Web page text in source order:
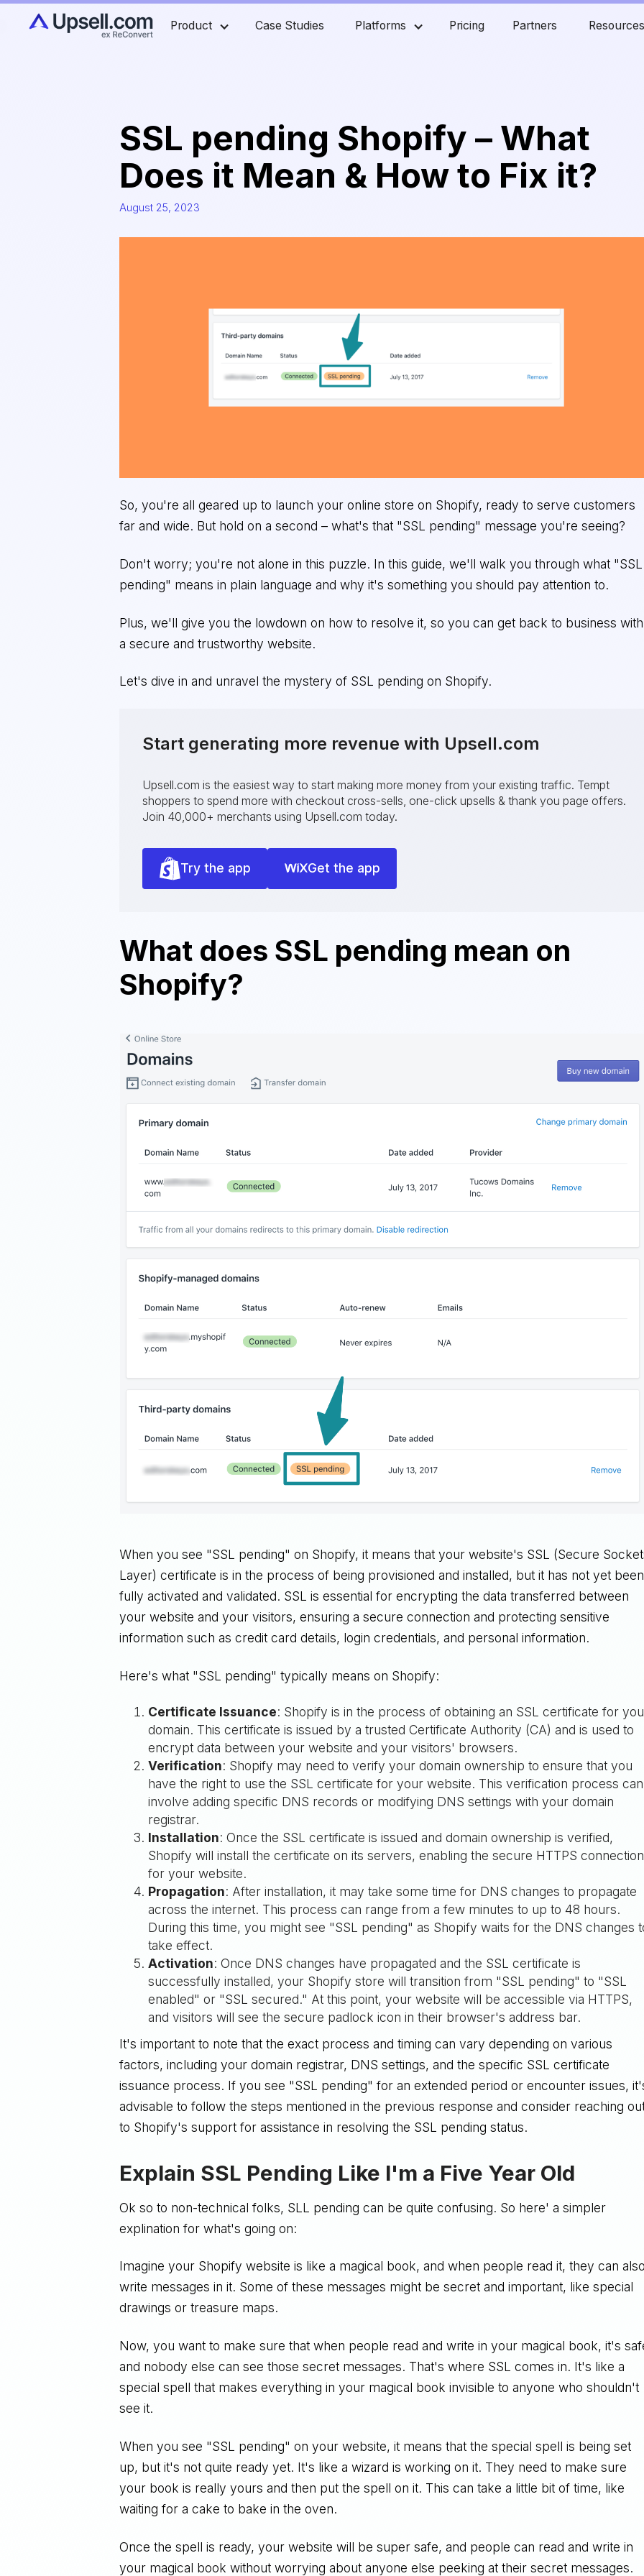
Product Case Studies Platforms Pricing Partners Resources
SSL pending Shopify – What
Does it Mean & How to Fix it?
August 25, 2023
So, you're all geared up to launch your online store on Shopify, ready to serve customers
far and wide. But hold on a second – what's that "SSL pending" message you're seeing?
Don't worry; you're not alone in this puzzle. In this guide, we'll walk you through what "SSL
pending" means in plain language and why it's something you should pay attention to.
Plus, we'll give you the lowdown on how to resolve it, so you can get back to business with
a secure and trustworthy website.
Let's dive in and unravel the mystery of SSL pending on Shopify.
Start generating more revenue with Upsell.com
Upsell.com is the easiest way to start making more money from your existing traffic. Tempt
shoppers to spend more with checkout cross-sells, one-click upsells & thank you page offers.
Join 40,000+ merchants using Upsell.com today.
Try the app Get the app
What does SSL pending mean on
Shopify?
When you see "SSL pending" on Shopify, it means that your website's SSL (Secure
Layer) certificate is in the process of being provisioned and installed, but it has not yet been
fully activated and validated. SSL is essential for encrypting the data transferred between
your website and your visitors, ensuring a secure connection and protecting sensitive
information such as credit card details, login credentials, and personal information.
Here's what "SSL pending" typically means on Shopify:
Certificate Issuance: Shopify is in the process of obtaining an SSL certificate for
domain. This certificate is issued by a trusted Certificate Authority (CA) and is used to
encrypt data between your website and your visitors' browsers.
Verification: Shopify may need to verify your domain ownership to ensure that you
have the right to use the SSL certificate for your website. This verification process can
involve adding specific DNS records or modifying DNS settings with your domain
registrar.
Installation: Once the SSL certificate is issued and domain ownership is verified,
Shopify will install the certificate on its servers, enabling the secure HTTPS connection
for your website.
Propagation: After installation, it may take some time for DNS changes to propagate
across the internet. This process can range from a few minutes to up to 48 hours.
During this time, you might see "SSL pending" as Shopify waits for the DNS changes
take effect.
Activation: Once DNS changes have propagated and the SSL certificate is
successfully installed, your Shopify store will transition from "SSL pending" to "SSL
enabled" or "SSL secured." At this point, your website will be accessible via HTTPS,
and visitors will see the secure padlock icon in their browser's address bar.
It's important to note that the exact process and timing can vary depending on various
factors, including your domain registrar, DNS settings, and the specific SSL certificate
issuance process. If you see "SSL pending" for an extended period or encounter issues,
advisable to follow the steps mentioned in the previous response and consider reaching
to Shopify's support for assistance in resolving the SSL pending status.
Explain SSL Pending Like I'm a Five Year Old
Ok so to non-technical folks, SLL pending can be quite confusing. So here' a simpler
explination for what's going on:
Imagine your Shopify website is like a magical book, and when people read it, they can
write messages in it. Some of these messages might be secret and important, like special
drawings or treasure maps.
Now, you want to make sure that when people read and write in your magical book, it's
and nobody else can see those secret messages. That's where SSL comes in. It's like a
special spell that makes everything in your magical book invisible to anyone who shouldn't
see it.
When you see "SSL pending" on your website, it means that the special spell is being set
up, but it's not quite ready yet. It's like a wizard is working on it. They need to make sure
your book is really yours and then put the spell on it. This can take a little bit of time, like
waiting for a cake to bake in the oven.
Once the spell is ready, your website will be super safe, and people can read and write in
your magical book without worrying about anyone else peeking at their secret messages.